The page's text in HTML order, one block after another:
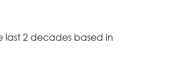
last 2 decades based in